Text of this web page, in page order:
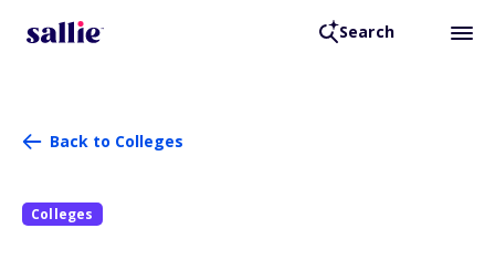
Search
Back to Colleges
Colleges